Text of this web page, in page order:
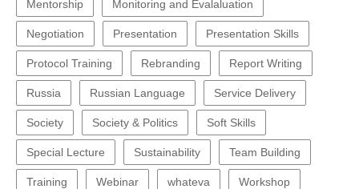
Mentorship Monitoring and Evalaluation
Negotiation Presentation Presentation Skills
Protocol Training Rebranding Report Writing
Russia Russian Language Service Delivery
Society Society & Politics Soft Skills
Special Lecture Sustainability Team Building
Training Webinar whateva Workshop